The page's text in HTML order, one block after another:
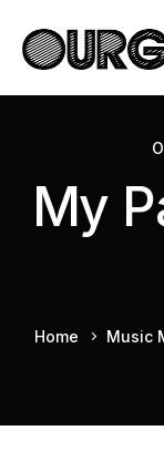
My
Home Music